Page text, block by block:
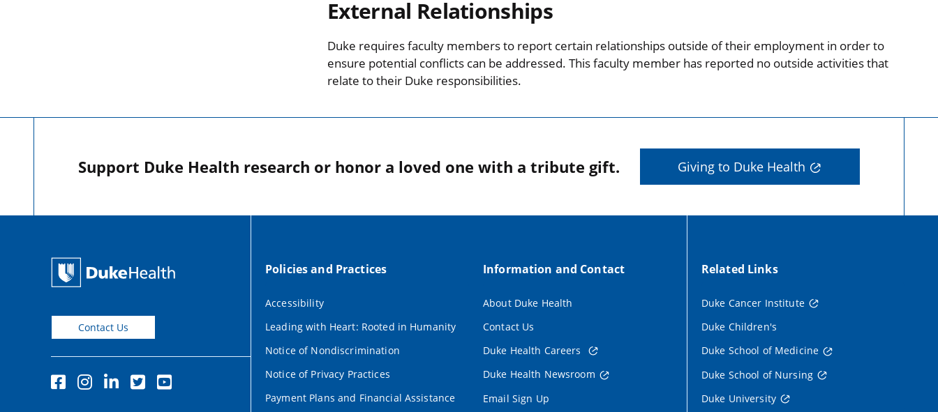
External Relationships
Duke requires faculty members to report certain relationships outside of their employment in order to
ensure potential conflicts can be addressed. This faculty member has reported no outside activities that
relate to their Duke responsibilities.
Support Duke Health research or honor a loved one with a tribute gift. Giving to Duke Health
Contact Us
Policies and Practices
Accessibility
Leading with Heart: Rooted in Humanity
Notice of Nondiscrimination
Notice of Privacy Practices
Payment Plans and Financial Assistance
Information and Contact
About Duke Health
Contact Us
Duke Health Careers
Duke Health Newsroom
Email Sign Up
Related Links
Duke Cancer Institute
Duke Children's
Duke School of Medicine
Duke School of Nursing
Duke University